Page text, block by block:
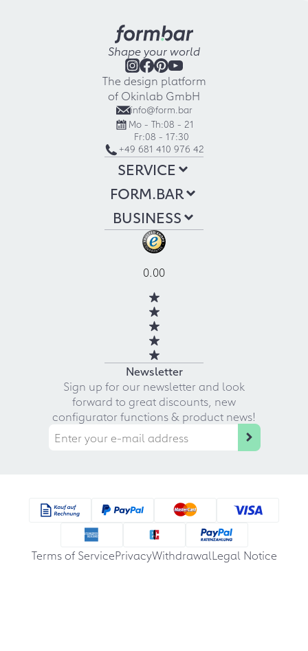
Shape your world
The design platform
of Okinlab GmbH
info@form.bar
Mo - Th:08 - 21
Fr:08 - 17:30
+49 681 410 976 42
SERVICE
FORM.BAR
BUSINESS
0.00
Newsletter
Sign up for our newsletter and look
forward to great discounts, new
configurator functions & product news!
Terms of ServicePrivacyWithdrawalLegal Notice